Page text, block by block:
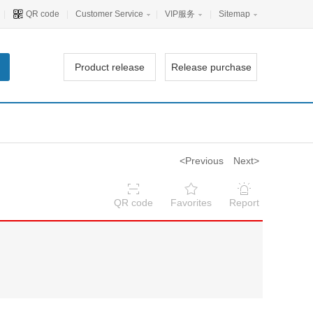
QR code Customer Service VIP服务 Sitemap
Product release Release purchase
<Previous Next>
QR code Favorites Report